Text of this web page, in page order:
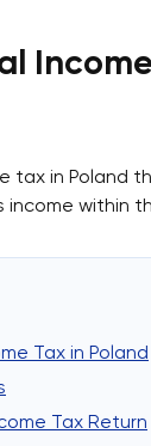
tax in Poland
income within
Tax in Poland
Tax Return